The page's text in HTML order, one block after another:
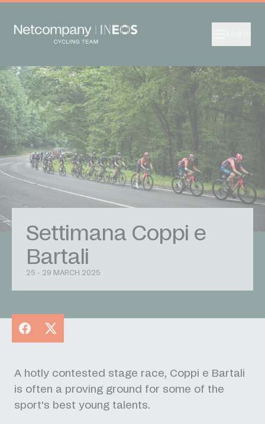
Settimana Coppi e
Bartali
25 - 29 MARCH 2025
Facebook
X
A hotly contested stage race, Coppi e Bartali
is often a proving ground for some of the
sport's best young talents.